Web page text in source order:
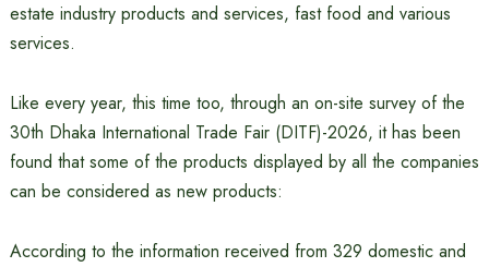
estate industry products and services, fast food and various
services.
Like every year, this time too, through an on-site survey of the
30th Dhaka International Trade Fair (DITF)-2026, it has been
found that some of the products displayed by all the companies
can be considered as new products:
According to the information received from 329 domestic and